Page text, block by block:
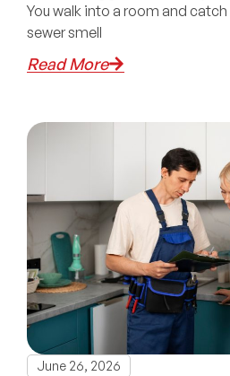
You walk into a room and
sewer smell
Read More
June 26, 2026